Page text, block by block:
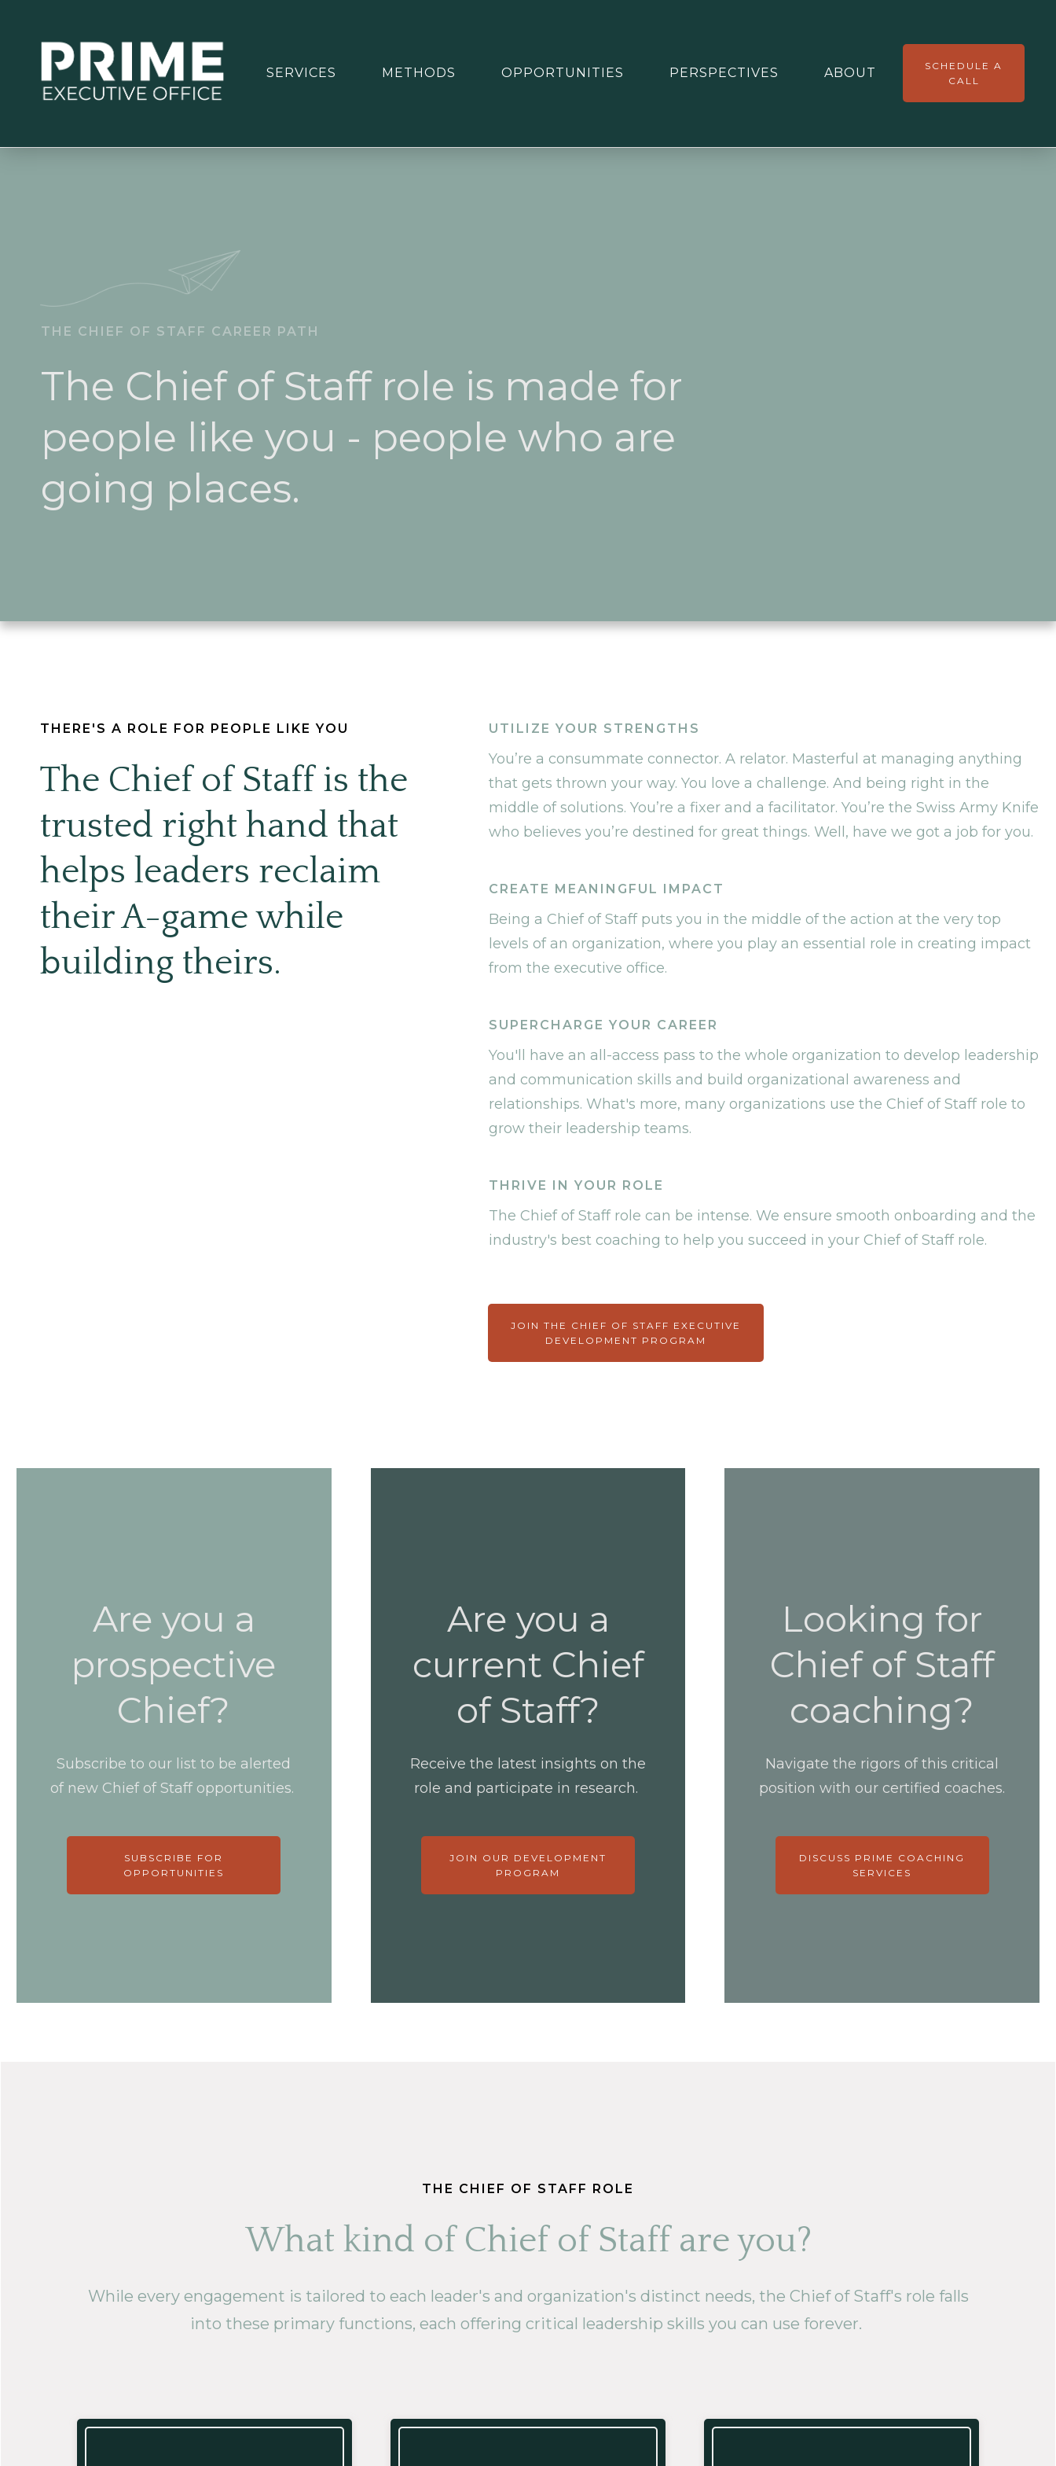
SERVICES METHODS OPPORTUNITIES PERSPECTIVES ABOUT
SCHEDULE A
CALL
THE CHIEF OF STAFF CAREER PATH
The Chief of Staff role is made for
people like you - people who are
going places.
THERE'S A ROLE FOR PEOPLE LIKE YOU
The Chief of Staff is the
trusted right hand that
helps leaders reclaim
their A-game while
building theirs.
UTILIZE YOUR STRENGTHS
You’re a consummate connector. A relator. Masterful at managing anything
that gets thrown your way. You love a challenge. And being right in the
middle of solutions. You’re a fixer and a facilitator. You’re the Swiss Army Knife
who believes you’re destined for great things. Well, have we got a job for you.
CREATE MEANINGFUL IMPACT
Being a Chief of Staff puts you in the middle of the action at the very top
levels of an organization, where you play an essential role in creating impact
from the executive office.
SUPERCHARGE YOUR CAREER
You'll have an all-access pass to the whole organization to develop leadership
and communication skills and build organizational awareness and
relationships. What's more, many organizations use the Chief of Staff role to
grow their leadership teams.
THRIVE IN YOUR ROLE
The Chief of Staff role can be intense. We ensure smooth onboarding and the
industry's best coaching to help you succeed in your Chief of Staff role.
JOIN THE CHIEF OF STAFF EXECUTIVE
DEVELOPMENT PROGRAM
Are you a
prospective
Chief?
Subscribe to our list to be alerted
of new Chief of Staff opportunities.
SUBSCRIBE FOR
OPPORTUNITIES
Are you a
current Chief
of Staff?
Receive the latest insights on the
role and participate in research.
JOIN OUR DEVELOPMENT
PROGRAM
Looking for
Chief of Staff
coaching?
Navigate the rigors of this critical
position with our certified coaches.
DISCUSS PRIME COACHING
SERVICES
THE CHIEF OF STAFF ROLE
What kind of Chief of Staff are you?
While every engagement is tailored to each leader's and organization's distinct needs, the Chief of Staff's role falls
into these primary functions, each offering critical leadership skills you can use forever.